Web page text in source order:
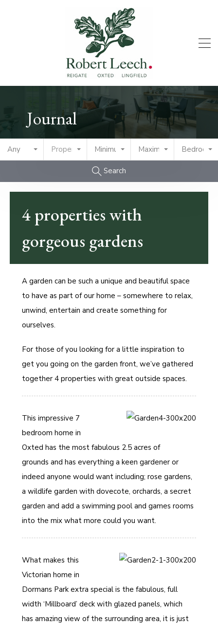
Journal
Any Property TypeMinimum PriceMaximum PriceBedrooms
Search
4 properties with
gorgeous gardens
A garden can be such a unique and beautiful space
to have as part of our home – somewhere to relax,
unwind, entertain and create something for
ourselves.
For those of you looking for a little inspiration to
get you going on the garden front, we’ve gathered
together 4 properties with great outside spaces.
This impressive 7
bedroom home in
Oxted has the most fabulous 2.5 acres of
grounds and has everything a keen gardener or
indeed anyone would want including; rose gardens,
a wildlife garden with dovecote, orchards, a secret
garden and add a swimming pool and games rooms
into the mix what more could you want.
What makes this
Victorian home in
Dormans Park extra special is the fabulous, full
width ‘Millboard’ deck with glazed panels, which
has amazing view of the surrounding area, it is just